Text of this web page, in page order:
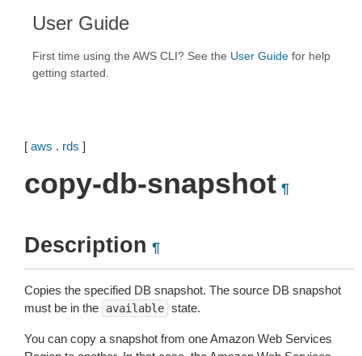
User Guide
First time using the AWS CLI? See the User Guide for help
getting started.
[ aws . rds ]
copy-db-snapshot ¶
Description ¶
Copies the specified DB snapshot. The source DB snapshot
must be in the
available state.
You can copy a snapshot from one Amazon Web Services